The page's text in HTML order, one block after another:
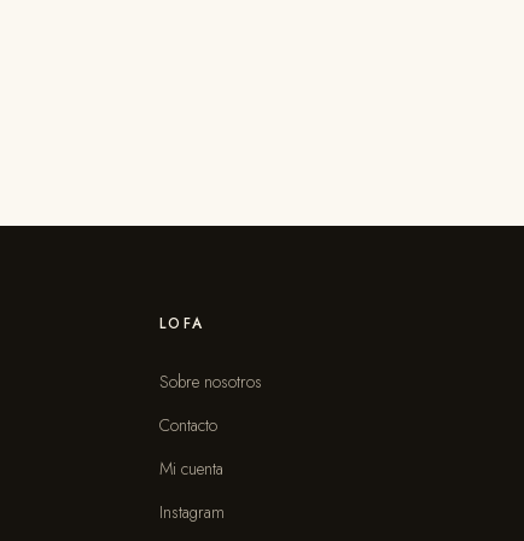
LOFA
Sobre nosotros
Contacto
Mi cuenta
Instagram